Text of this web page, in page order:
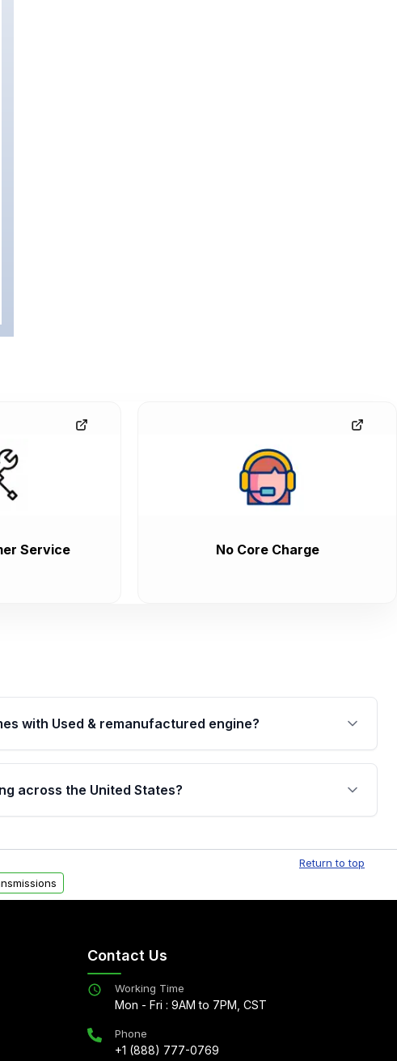
Service No Core Charge
with Used & remanufactured engine?
backed by a written warranty of up to 4 years or
major internal components. Full warranty details are
across the United States?
delivery options can also be arranged upon
Return to top
Contact Us
Working Time
Mon - Fri : 9AM to 7PM, CST
Phone
+1 (888) 777-0769